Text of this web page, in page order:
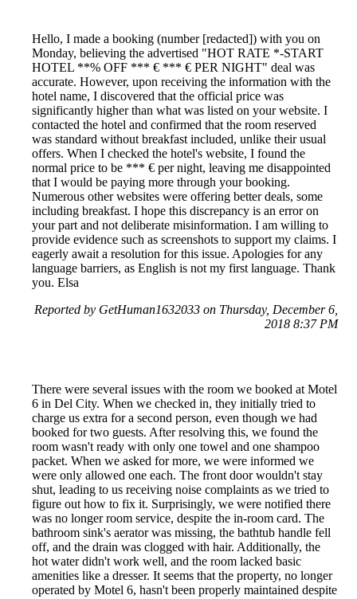
Hello, I made a booking (number [redacted]) with you on
Monday, believing the advertised "HOT RATE *-START
HOTEL **% OFF *** € *** € PER NIGHT" deal was
accurate. However, upon receiving the information with the
hotel name, I discovered that the official price was
significantly higher than what was listed on your website. I
contacted the hotel and confirmed that the room reserved
was standard without breakfast included, unlike their usual
offers. When I checked the hotel's website, I found the
normal price to be *** € per night, leaving me disappointed
that I would be paying more through your booking.
Numerous other websites were offering better deals, some
including breakfast. I hope this discrepancy is an error on
your part and not deliberate misinformation. I am willing to
provide evidence such as screenshots to support my claims. I
eagerly await a resolution for this issue. Apologies for any
language barriers, as English is not my first language. Thank
you. Elsa
Reported by GetHuman1632033 on Thursday, December 6,
2018 8:37 PM
There were several issues with the room we booked at Motel
6 in Del City. When we checked in, they initially tried to
charge us extra for a second person, even though we had
booked for two guests. After resolving this, we found the
room wasn't ready with only one towel and one shampoo
packet. When we asked for more, we were informed we
were only allowed one each. The front door wouldn't stay
shut, leading to us receiving noise complaints as we tried to
figure out how to fix it. Surprisingly, we were notified there
was no longer room service, despite the in-room card. The
bathroom sink's aerator was missing, the bathtub handle fell
off, and the drain was clogged with hair. Additionally, the
hot water didn't work well, and the room lacked basic
amenities like a dresser. It seems that the property, no longer
operated by Motel 6, hasn't been properly maintained despite